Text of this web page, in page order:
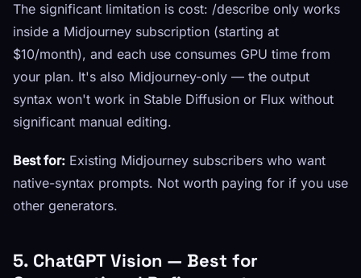
The significant limitation is cost: /describe only works
inside a Midjourney subscription (starting at
$10/month), and each use consumes GPU time from
your plan. It's also Midjourney-only — the output
syntax won't work in Stable Diffusion or Flux without
significant manual editing.
Best for: Existing Midjourney subscribers who want
native-syntax prompts. Not worth paying for if you use
other generators.
5. ChatGPT Vision — Best for